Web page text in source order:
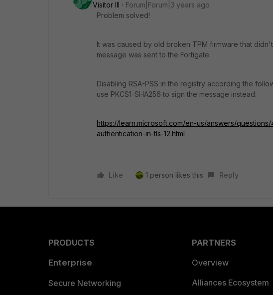
Visitor III
Forum|Forum|3 years ago
Problem solved!
It was caused by old broken TPM firmware that
message was sent to the Fortigate.
Disabling RSA-PSS in the registry according the
use PKCS1-SHA256 to sign the message instead.
https://learn.microsoft.com/en-us/answers/
authentication-in-tls-12.html
Like 1 person likes this Reply
PRODUCTS
Enterprise
Secure Networking
PARTNERS
Overview
Alliances Ecosystem